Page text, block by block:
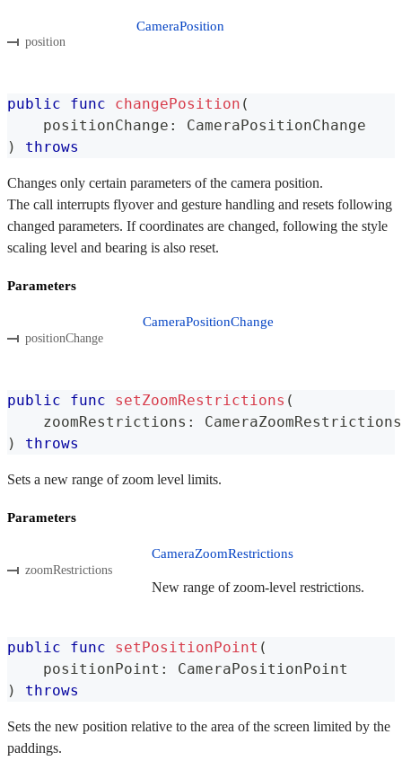
position
CameraPosition
public func changePosition (
    positionChange
:
CameraPositionChange
)
throws
Changes only certain parameters of the camera position.
The call interrupts flyover and gesture handling and resets following
changed parameters. If coordinates are changed, following the style
scaling level and bearing is also reset.
Parameters
positionChange
CameraPositionChange
public func setZoomRestrictions (
    zoomRestrictions
:
CameraZoomRestrictions
)
throws
Sets a new range of zoom level limits.
Parameters
zoomRestrictions
CameraZoomRestrictions
New range of zoom-level restrictions.
public func setPositionPoint (
    positionPoint
:
CameraPositionPoint
)
throws
Sets the new position relative to the area of the screen limited by the
paddings.